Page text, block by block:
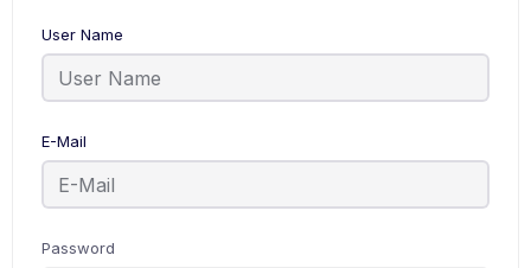
User Name
E-Mail
Password